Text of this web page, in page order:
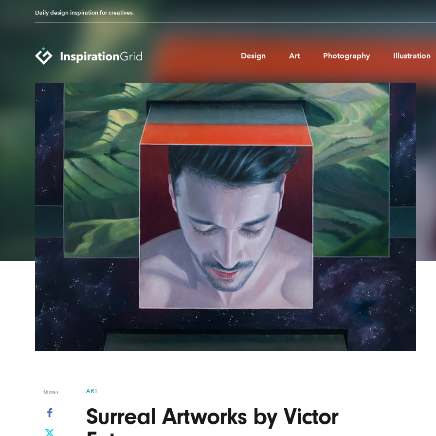
Daily design inspiration for creatives.
Design Art Photography Illustration
Categories
Advertising
Architecture
Art
Branding
Fashion & Beauty
Graphic Design
Illustration
Industrial Design
Interior Design
Logo Design
Packaging Design
Pop Culture
Print Design
Product Design
Technology
Typography
UX & UI Design
Vehicle Design
Video & Motion
Pages
About us
Brand Partnerships
News & Resources
Get in touch
Privacy & terms
Shares ART
Surreal Artworks by Victor